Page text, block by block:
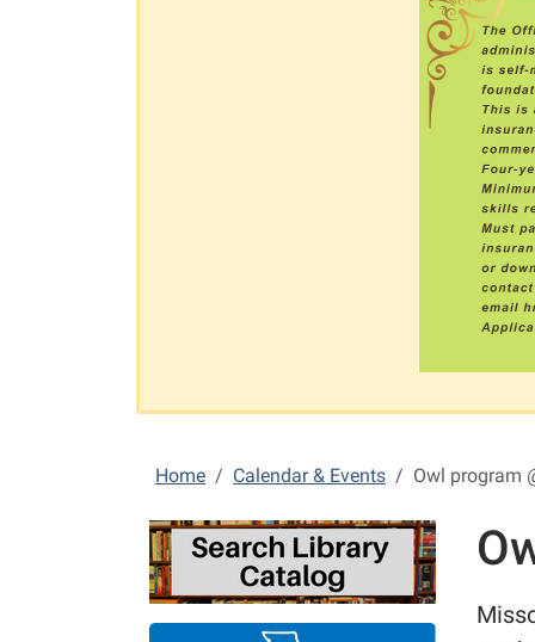
Home Calendar & Events Owl program